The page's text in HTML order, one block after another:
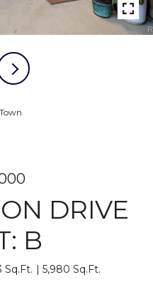
DRIVE
B
Sq.Ft. 5,980 Sq.Ft.